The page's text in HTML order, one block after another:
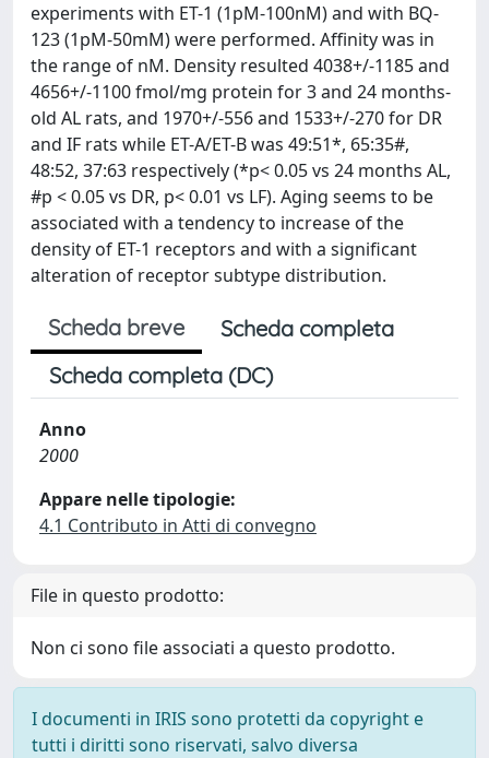
experiments with ET-1 (1pM-100nM) and with BQ-
123 (1pM-50mM) were performed. Affinity was in
the range of nM. Density resulted 4038+/-1185 and
4656+/-1100 fmol/mg protein for 3 and 24 months-
old AL rats, and 1970+/-556 and 1533+/-270 for DR
and IF rats while ET-A/ET-B was 49:51*, 65:35#,
48:52, 37:63 respectively (*p< 0.05 vs 24 months AL,
#p < 0.05 vs DR, p< 0.01 vs LF). Aging seems to be
associated with a tendency to increase of the
density of ET-1 receptors and with a significant
alteration of receptor subtype distribution.
Scheda breve
Scheda completa
Scheda completa (DC)
Anno
2000
Appare nelle tipologie:
4.1 Contributo in Atti di convegno
File in questo prodotto:
Non ci sono file associati a questo prodotto.
I documenti in IRIS sono protetti da copyright e
tutti i diritti sono riservati, salvo diversa